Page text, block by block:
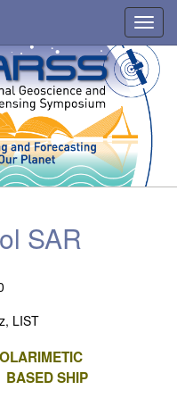
SAR
LIST
BASED SHIP